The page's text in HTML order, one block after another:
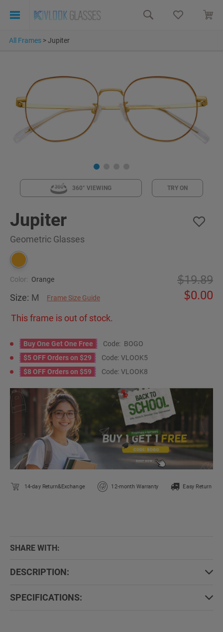
All Frames >Jupiter
360° VIEWING TRY ON
Jupiter
Geometric Glasses
Color: Orange
Size: M Frame Size Guide
19.89
0.00
This frame is out of stock.
Buy One Get One Free Code: BOGO
$5 OFF Orders on $29
Code: VLOOK5
$8 OFF Orders on $59
Code: VLOOK8
14-day Return&Exchange 12-month Warranty Easy Return
SHARE WITH:
DESCRIPTION:
SPECIFICATIONS: